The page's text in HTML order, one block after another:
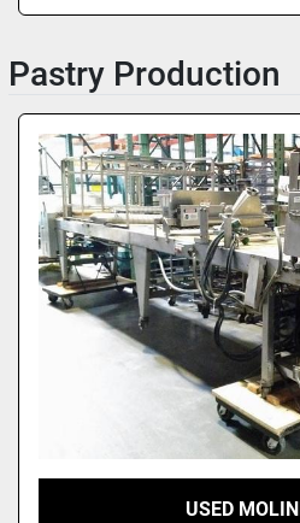
Pastry Production
USED